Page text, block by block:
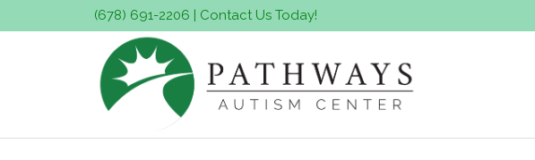
(678) 691-2206 | Contact Us Today!